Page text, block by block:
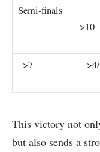
Semi-finals
>10
‍ ⁣ >7
This victory⁢ not
but also sends a⁤